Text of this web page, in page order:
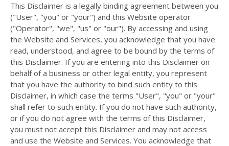
This Disclaimer is a legally binding agreement between you
("User", "you" or "your") and this Website operator
("Operator", "we", "us" or "our"). By accessing and using
the Website and Services, you acknowledge that you have
read, understood, and agree to be bound by the terms of
this Disclaimer. If you are entering into this Disclaimer on
behalf of a business or other legal entity, you represent
that you have the authority to bind such entity to this
Disclaimer, in which case the terms "User", "you" or "your"
shall refer to such entity. If you do not have such authority,
or if you do not agree with the terms of this Disclaimer,
you must not accept this Disclaimer and may not access
and use the Website and Services. You acknowledge that